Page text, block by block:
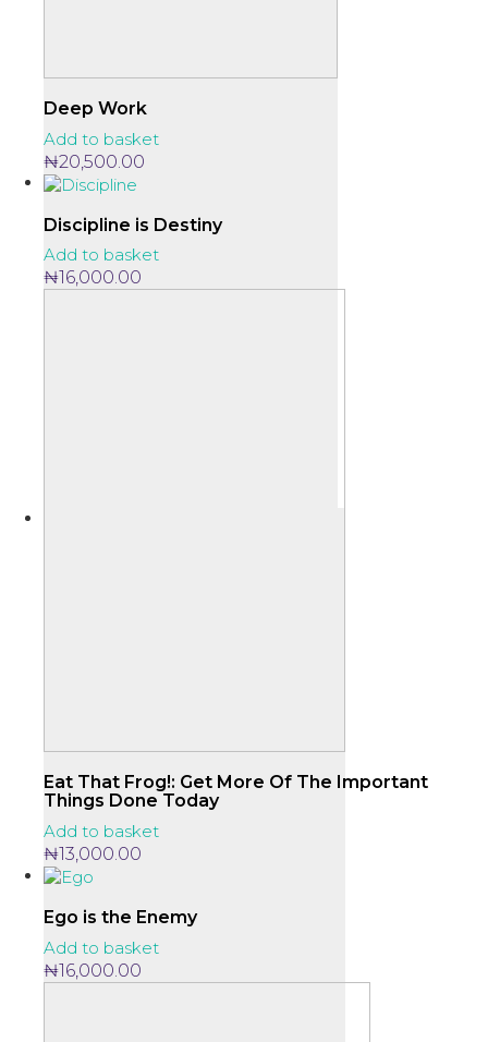
Deep Work
Add to basket
₦20,500.00
Discipline is Destiny
Add to basket
₦16,000.00
Eat That Frog!: Get More Of The Important
Things Done Today
Add to basket
₦13,000.00
Ego is the Enemy
Add to basket
₦16,000.00